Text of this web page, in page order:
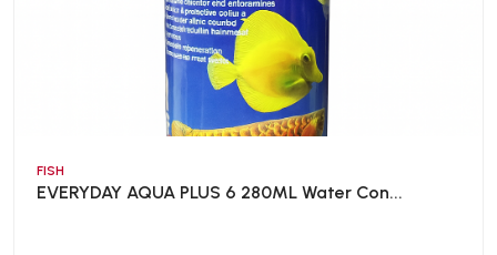
FISH
EVERYDAY AQUA PLUS 6 280ML Water Con...